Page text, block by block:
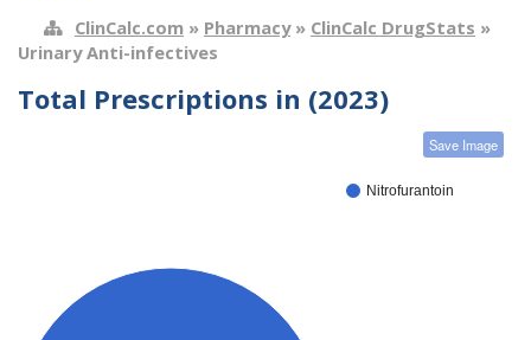
ClinCalc.com » Pharmacy» ClinCalc DrugStats »
Urinary Anti-infectives
Total Prescriptions in (2023)
Save Image
Nitrofurantoin